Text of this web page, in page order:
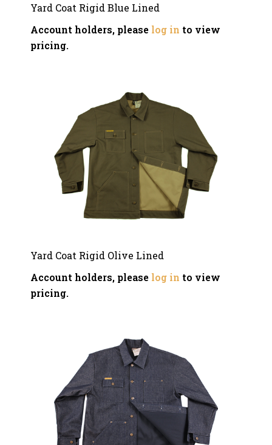
Yard Coat Rigid Blue Lined
Account holders, please log in to view
pricing.
Yard Coat Rigid Olive Lined
Account holders, please log in to view
pricing.